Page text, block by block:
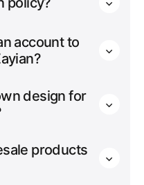
account to
design for
products